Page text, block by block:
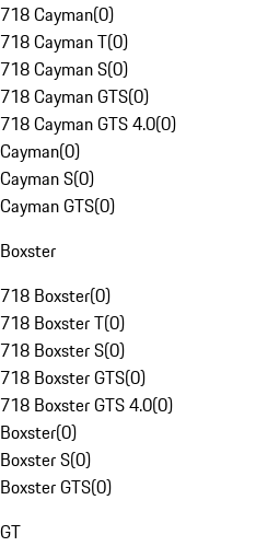
718 Cayman(0)
718 Cayman T(0)
718 Cayman S(0)
718 Cayman GTS(0)
718 Cayman GTS 4.0(0)
Cayman(0)
Cayman S(0)
Cayman GTS(0)
Boxster
718 Boxster(0)
718 Boxster T(0)
718 Boxster S(0)
718 Boxster GTS(0)
718 Boxster GTS 4.0(0)
Boxster(0)
Boxster S(0)
Boxster GTS(0)
GT